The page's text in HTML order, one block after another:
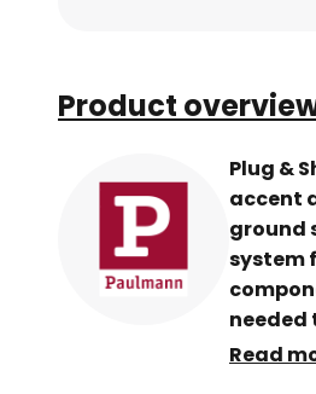
Product
Plug &
accent
ground
system
needed
borders
Read